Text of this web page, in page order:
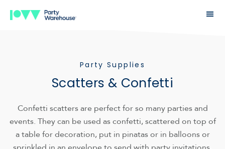
Party Supplies
Scatters & Confetti
Confetti scatters are perfect for so many parties and
events. They can be used as confetti, scattered on top of
a table for decoration, put in pinatas or in balloons or